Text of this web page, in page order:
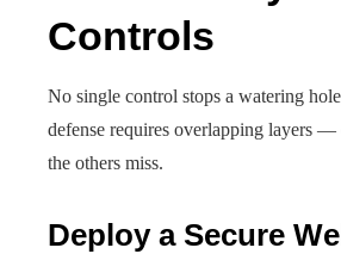
Controls
No single control stops a watering
defense requires overlapping layers —
the others miss.
Deploy a Secure